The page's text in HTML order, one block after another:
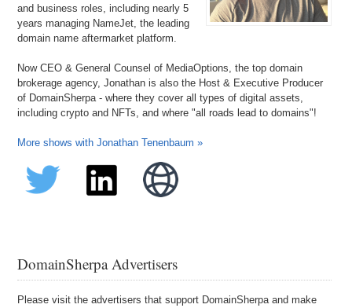
and business roles, including nearly 5
years managing NameJet, the leading
domain name aftermarket platform.
Now CEO & General Counsel of MediaOptions, the top domain
brokerage agency, Jonathan is also the Host & Executive Producer
of DomainSherpa - where they cover all types of digital assets,
including crypto and NFTs, and where "all roads lead to domains"!
More shows with Jonathan Tenenbaum »
DomainSherpa Advertisers
Please visit the advertisers that support DomainSherpa and make